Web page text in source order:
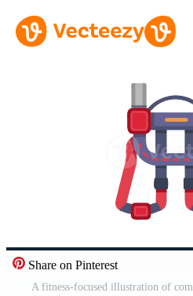
Share on Pinterest